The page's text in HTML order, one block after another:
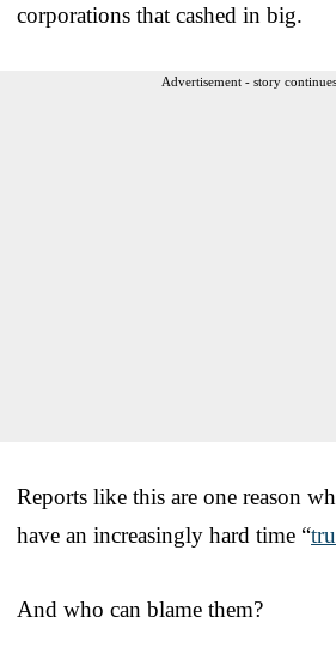
corporations that cashed in big.
Advertisement - story
Reports like this are one reason
have an increasingly hard time “
And who can blame them?